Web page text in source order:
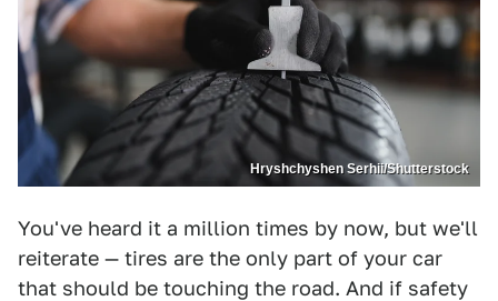
Hryshchyshen Serhii/Shutterstock
You've heard it a million times by now, but we'll
reiterate — tires are the only part of your car
that should be touching the road. And if safety